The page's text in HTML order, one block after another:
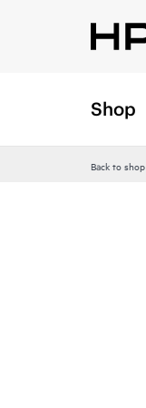
Shop
Back to shop